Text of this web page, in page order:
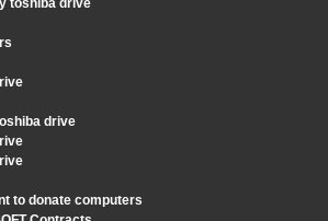
toshiba drive
drive
to donate computers